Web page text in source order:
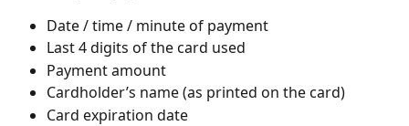
Date / time / minute of payment
Last 4 digits of the card used
Payment amount
Cardholder’s name (as printed on the card)
Card expiration date